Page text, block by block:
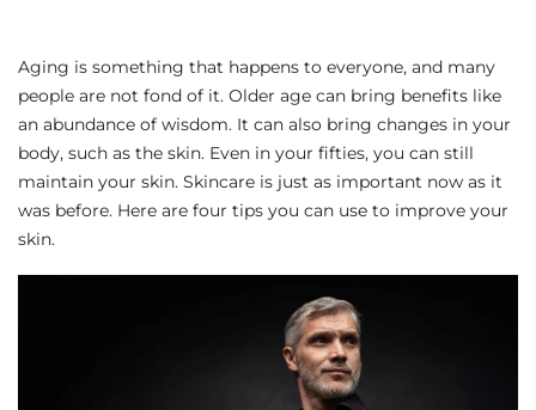
Aging is something that happens to everyone, and many
people are not fond of it. Older age can bring benefits like
an abundance of wisdom. It can also bring changes in your
body, such as the skin. Even in your fifties, you can still
maintain your skin. Skincare is just as important now as it
was before. Here are four tips you can use to improve your
skin.